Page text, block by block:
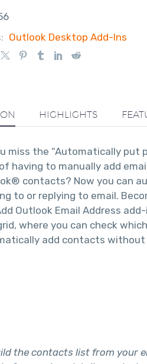
Outlook Desktop Add-Ins
HIGHLIGHTS
miss the “Automatically put
having to manually add
contacts? Now you can
to or replying to email.
Outlook Email Address
where you can check
add contacts without
the contacts list from your